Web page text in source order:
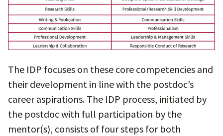
The IDP focuses on these core competencies and
their development in line with the postdoc’s
career aspirations. The IDP process, initiated by
the postdoc with full participation by the
mentor(s), consists of four steps for both